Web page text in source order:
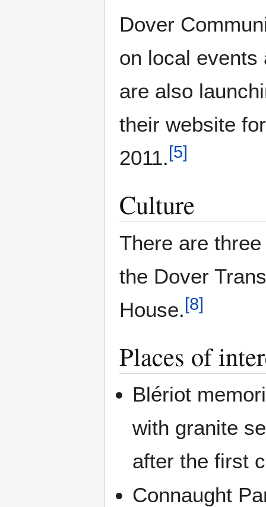
Dover
on local events
are also
their website
2011.[5]
Culture
There are
the Dover
House.[8]
Places of
Blériot
with granite
after the first
Connaught